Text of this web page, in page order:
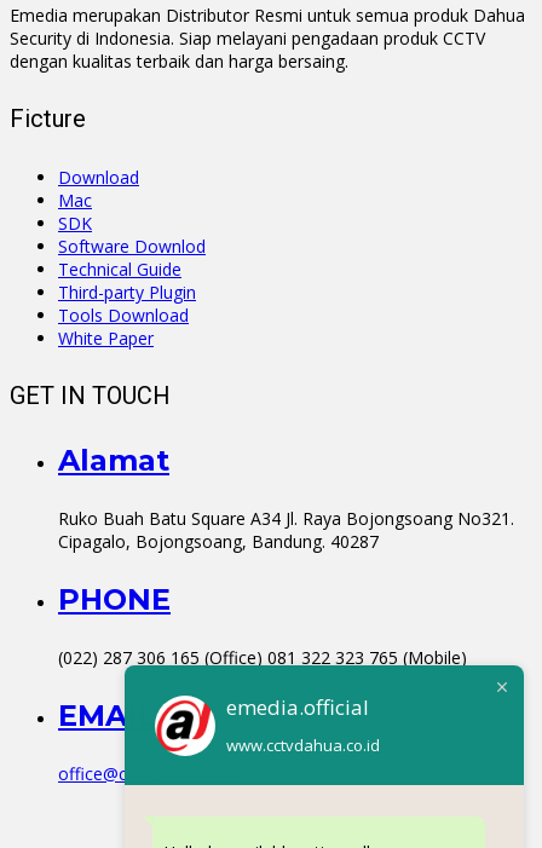
Emedia merupakan Distributor Resmi untuk semua produk Dahua
Security di Indonesia. Siap melayani pengadaan produk CCTV
dengan kualitas terbaik dan harga bersaing.
Ficture
Download
Mac
SDK
Software Downlod
Technical Guide
Third-party Plugin
Tools Download
White Paper
GET IN TOUCH
Alamat
Ruko Buah Batu Square A34 Jl. Raya Bojongsoang No321.
Cipagalo, Bojongsoang, Bandung. 40287
PHONE
(022) 287 306 165 (Office) 081 322 323 765 (Mobile)
EMAIL
office@cctvdahua.co.id
emedia.official
www.cctvdahua.co.id